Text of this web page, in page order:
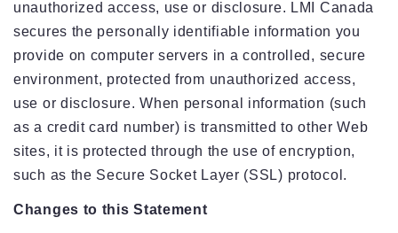
unauthorized access, use or disclosure. LMI Canada
secures the personally identifiable information you
provide on computer servers in a controlled, secure
environment, protected from unauthorized access,
use or disclosure. When personal information (such
as a credit card number) is transmitted to other Web
sites, it is protected through the use of encryption,
such as the Secure Socket Layer (SSL) protocol.
Changes to this Statement